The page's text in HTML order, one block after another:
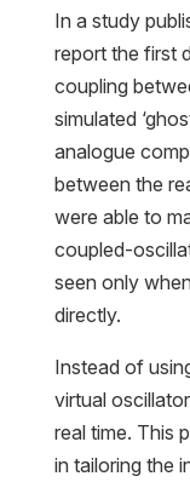
In a study
report the first
coupling
simulated
analogue
between the
were able to
coupled-
seen only
directly.
Instead of
virtual
real time. This
in tailoring the